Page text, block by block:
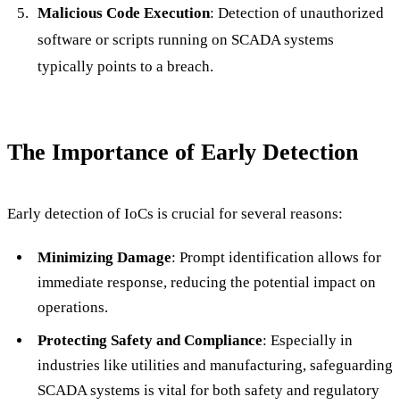
Malicious Code Execution: Detection of unauthorized
software or scripts running on SCADA systems
typically points to a breach.
The Importance of Early Detection
Early detection of IoCs is crucial for several reasons:
Minimizing Damage: Prompt identification allows for
immediate response, reducing the potential impact on
operations.
Protecting Safety and Compliance: Especially in
industries like utilities and manufacturing, safeguarding
SCADA systems is vital for both safety and regulatory